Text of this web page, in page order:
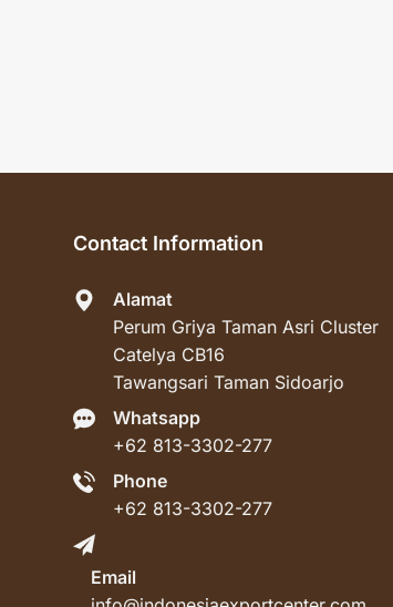
Contact Information
Alamat
Perum Griya Taman Asri Cluster
Catelya CB16
Tawangsari Taman Sidoarjo
Whatsapp
+62 813-3302-277
Phone
+62 813-3302-277
Email